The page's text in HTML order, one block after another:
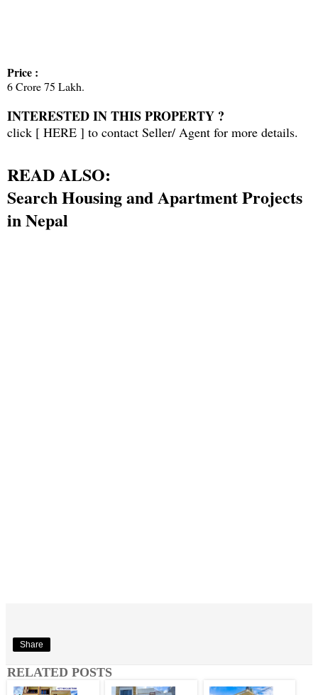
Price :
6 Crore 75 Lakh.
INTERESTED IN THIS PROPERTY ?
click [ HERE ] to contact Seller/ Agent for more details.
READ ALSO:
Search Housing and Apartment Projects
in Nepal
Share
RELATED POSTS